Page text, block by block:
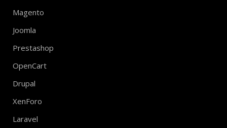
Magento
Joomla
Prestashop
OpenCart
Drupal
XenForo
Laravel